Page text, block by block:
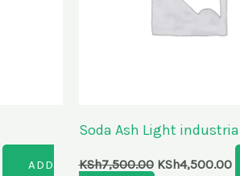
ADD
Soda Ash Light
KSh7,500.00 KSh4,500.00